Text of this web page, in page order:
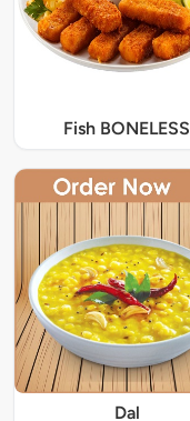
Fish BONELESS
Dal